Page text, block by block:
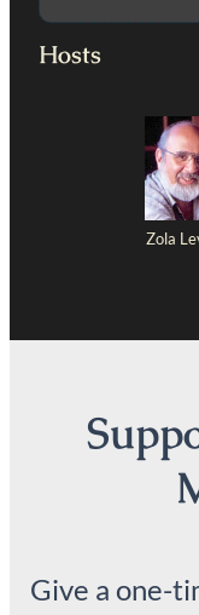
Hosts
Zola
Give a one-